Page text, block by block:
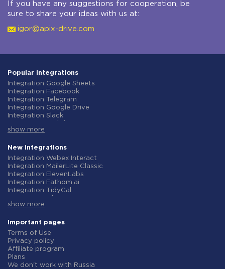
If you have any suggestions for cooperation, be
sure to share your ideas with us at:
igor@apix-drive.com
Popular integrations
Integration Google Sheets
Integration Facebook
Integration Telegram
Integration Google Drive
Integration Slack
Integration Gmail
Integration ClickUp
Integration Airtable
Integration Google Contacts
Integration OpenAI (ChatGPT)
Integration Instagram
Integration Salesforce CRM
Integration Typeform
Integration HubSpot
Integration Notion
Integration AWeber
Integration Asana
Integration Zoho CRM
Integration Webhooks
show more
New integrations
Integration Webex Interact
Integration MailerLite Classic
Integration ElevenLabs
Integration Fathom.ai
Integration TidyCal
Integration Gist
Integration Straico
Integration Rows
Integration Firecrawl
Integration Perplexity AI
Integration Formbricks
Integration Smartlead
show more
Important pages
Terms of Use
Privacy policy
Affiliate program
Plans
We don't work with Russia